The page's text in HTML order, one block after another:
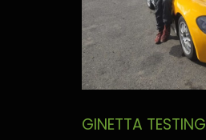
GINETTA TESTING